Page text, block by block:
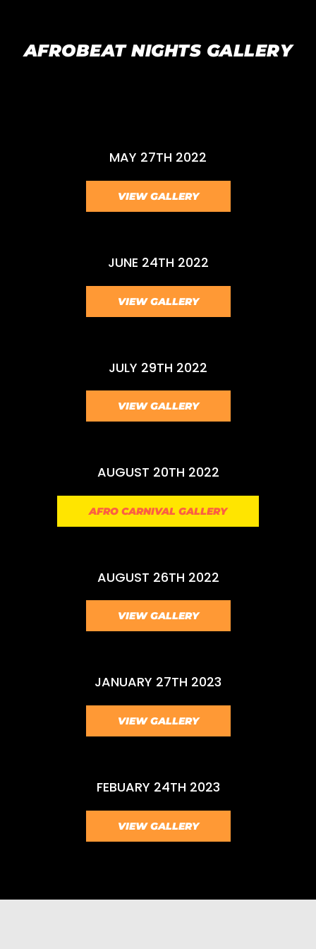
AFROBEAT NIGHTS GALLERY
MAY 27TH 2022
VIEW GALLERY
JUNE 24TH 2022
VIEW GALLERY
JULY 29TH 2022
VIEW GALLERY
AUGUST 20TH 2022
AFRO CARNIVAL GALLERY
AUGUST 26TH 2022
VIEW GALLERY
JANUARY 27TH 2023
VIEW GALLERY
FEBUARY 24TH 2023
VIEW GALLERY